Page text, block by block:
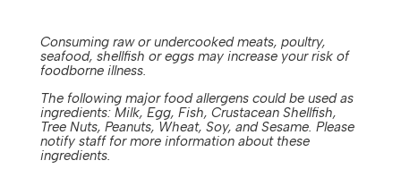
Consuming raw or undercooked meats, poultry,
seafood, shellfish or eggs may increase your risk of
foodborne illness.
The following major food allergens could be used as
ingredients: Milk, Egg, Fish, Crustacean Shellfish,
Tree Nuts, Peanuts, Wheat, Soy, and Sesame. Please
notify staff for more information about these
ingredients.